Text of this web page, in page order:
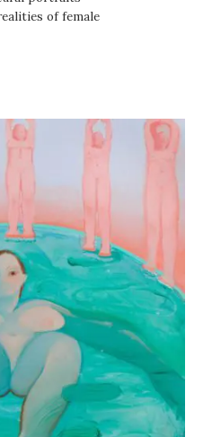
of female